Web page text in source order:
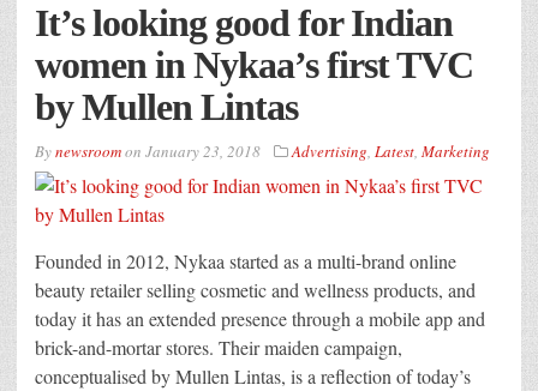
It’s looking good for Indian
women in Nykaa’s first TVC
by Mullen Lintas
Bynewsroomon January 23, 2018 Advertising, Latest, Marketing
Founded in 2012, Nykaa started as a multi-brand online
beauty retailer selling cosmetic and wellness products, and
today it has an extended presence through a mobile app and
brick-and-mortar stores. Their maiden campaign,
conceptualised by Mullen Lintas, is a reflection of today’s